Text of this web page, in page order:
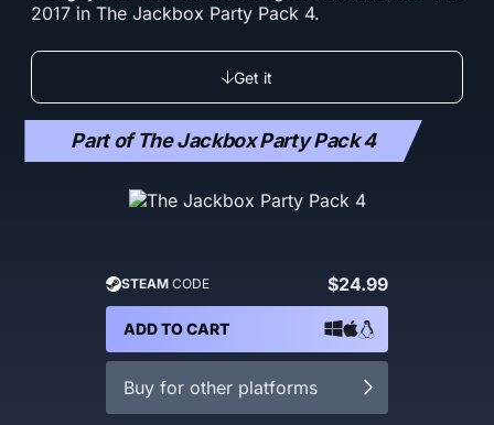
2017 in The Jackbox Party Pack 4.
Get it
Part of The Jackbox Party Pack 4
STEAM CODE $24.99
ADD TO CART
Buy for other platforms